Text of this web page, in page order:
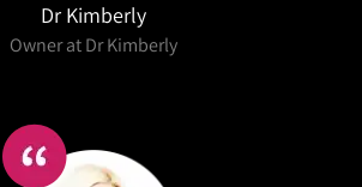
Dr Kimberly
Owner at Dr Kimberly